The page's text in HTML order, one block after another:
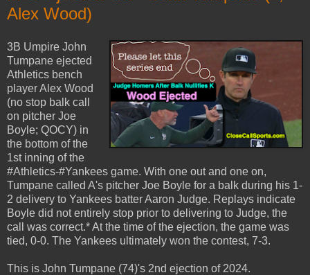
Alex Wood)
3B Umpire John
Tumpane ejected
Athletics bench
player Alex Wood
(no stop balk call
on pitcher Joe
Boyle; QOCY) in
the bottom of the
1st inning of the
#Athletics-#Yankees game. With one out and one on,
Tumpane called A's pitcher Joe Boyle for a balk during his 1-
2 delivery to Yankees batter Aaron Judge. Replays indicate
Boyle did not entirely stop prior to delivering to Judge, the
call was correct.* At the time of the ejection, the game was
tied, 0-0. The Yankees ultimately won the contest, 7-3.
This is John Tumpane (74)'s 2nd ejection of 2024.